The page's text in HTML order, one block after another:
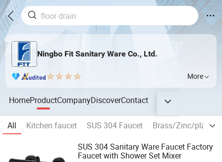
Ningbo Fit Sanitary Ware Co., Ltd.
More
HomeProductCompanyDiscoverContact
All Kitchen faucet SUS 304 Faucet
Brass/Zinc/plastic
SUS 304 Sanitary Ware Faucet Factory
Faucet with Shower Set Mixer